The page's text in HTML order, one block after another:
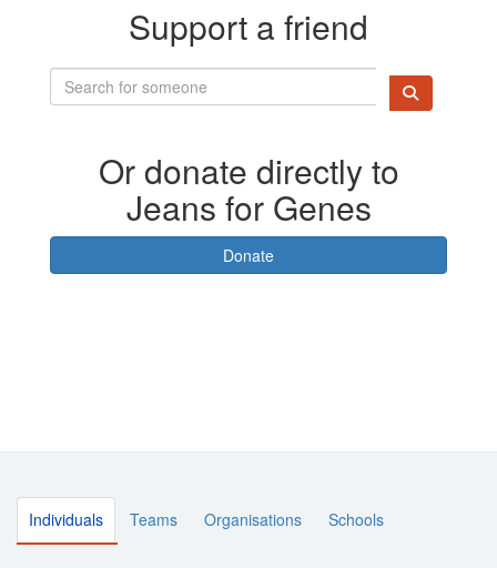
Support a friend
Or donate directly to
Jeans for Genes
Donate
Individuals Teams Organisations Schools